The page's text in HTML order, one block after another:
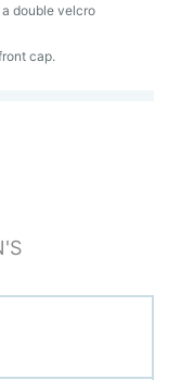
double velcro
cap.